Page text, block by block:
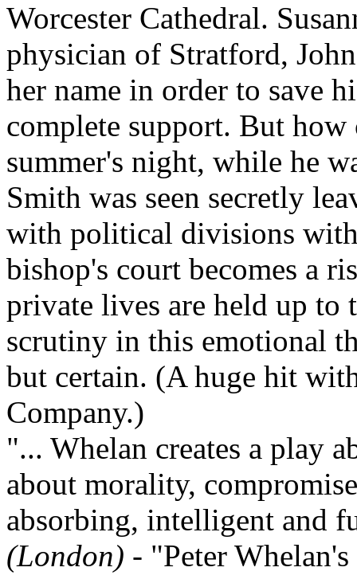
Worcester Cathedral.
physician of Stratford,
her name in order to save
complete support. But how
summer's night, while he
Smith was seen secretly
with political divisions
bishop's court becomes a
private lives are held up to
scrutiny in this emotional
but certain. (A huge hit
Company.)
"... Whelan creates a play
about morality,
absorbing, intelligent and
(London) - "Peter Whelan's